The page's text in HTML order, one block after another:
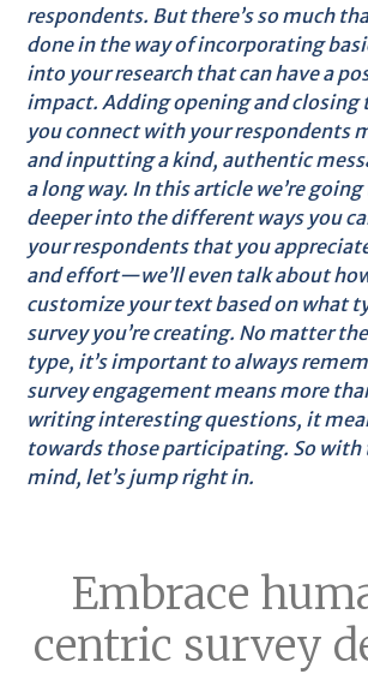
respondents. But there’s so much
done in the way of incorporating
into your research that can have a
impact. Adding opening and closing
you connect with your respondents
and inputting a kind, authentic
a long way. In this article we’re
deeper into the different ways you
your respondents that you
and effort—we’ll even talk about
customize your text based on what
survey you’re creating. No matter
type, it’s important to always
survey engagement means more
writing interesting questions, it
towards those participating. So with
mind, let’s jump right in.
Embrace
centric survey